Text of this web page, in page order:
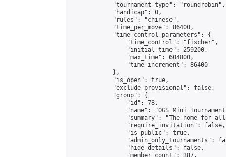
            "tournament_type": "roundrobin",
            "handicap": 0,
            "rules": "chinese",
            "time_per_move": 86400,
            "time_control_parameters": {
                "time_control": "fischer",
                "initial_time": 259200,
                "max_time": 604800,
                "time_increment": 86400
            },
            "is_open": true,
            "exclude_provisional": false,
            "group": {
                "id": 78,
"name": "OGS Mini
"summary": "The home for
                "require_invitation": false,
                "is_public": true,
"admin_only_tournaments":
                "hide_details": false,
                "member_count": 387,